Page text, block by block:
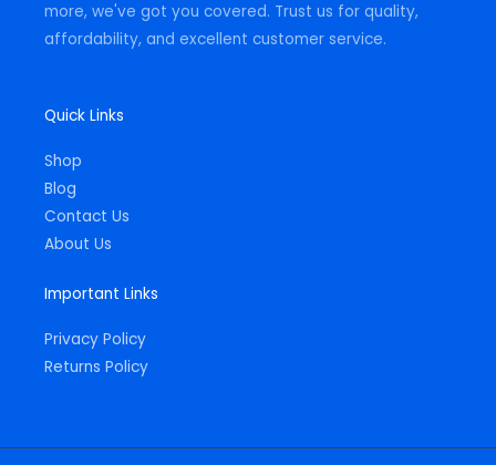
more, we've got you covered. Trust us for quality,
affordability, and excellent customer service.
Quick Links
Shop
Blog
Contact Us
About Us
Important Links
Privacy Policy
Returns Policy